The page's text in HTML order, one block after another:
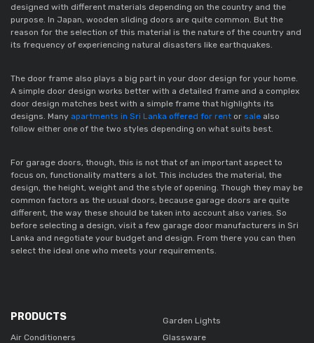
designed with different materials depending on the country and the
purpose. In Japan, wooden sliding doors are quite common. But the
reason for the selection of this material is the nature of the country and
its frequency of experiencing natural disasters like earthquakes.
The door frame also plays a big part in your door design for your home.
A simple door design works better with a detailed frame and a complex
door design matches best with a simple frame that highlights its
designs. Many apartments in Sri Lanka offered for rent or sale also
follow either one of the two styles depending on what suits best.
For garage doors, though, this is not that of an important aspect to
focus on, functionality matters a lot. This includes the material, the
design, the height, weight and the style of opening. Though they may be
common factors as the usual doors, because garage doors are quite
different, the way these should be taken into account also varies. So
before selecting a design, visit a few garage door manufacturers in Sri
Lanka and negotiate your budget and design. From there you can then
select the ideal one who meets your requirements.
PRODUCTS
Air Conditioners
Garden Lights
Glassware